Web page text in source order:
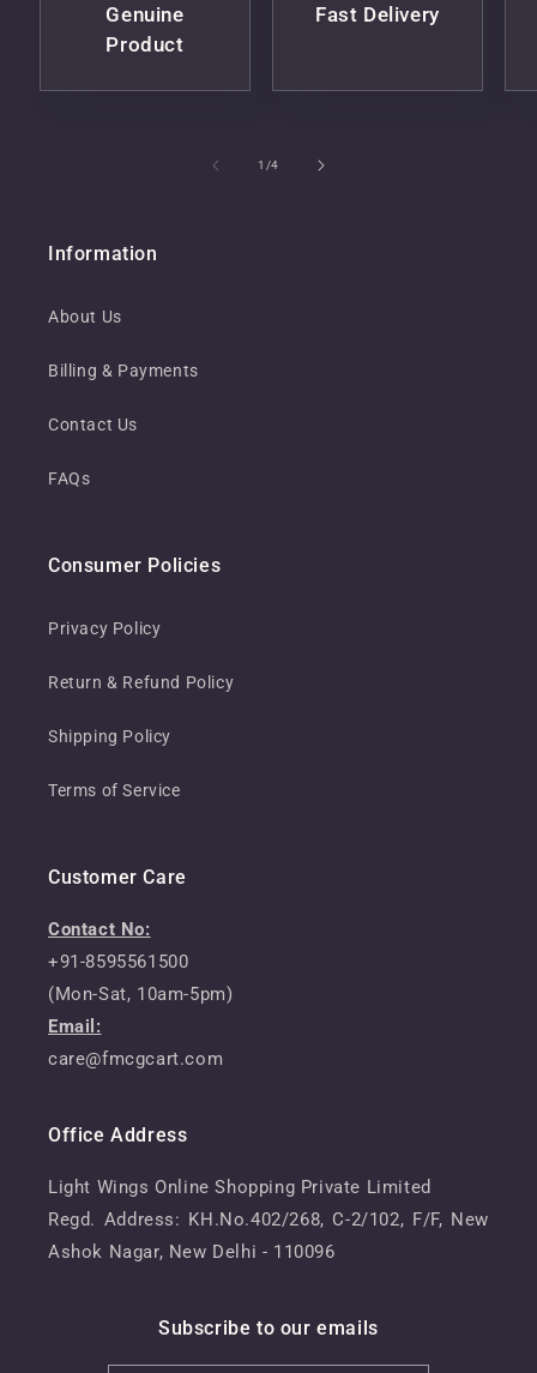
Genuine
Product
Fast Delivery
1 /of
4
Information
About Us
Billing & Payments
Contact Us
FAQs
Consumer Policies
Privacy Policy
Return & Refund Policy
Shipping Policy
Terms of Service
Customer Care
Contact No:
+91-8595561500
(Mon-Sat, 10am-5pm)
Email:
care@fmcgcart.com
Office Address
Light Wings Online Shopping Private Limited
Regd. Address: KH.No.402/268, C-2/102, F/F, New
Ashok Nagar, New Delhi - 110096
Subscribe to our emails